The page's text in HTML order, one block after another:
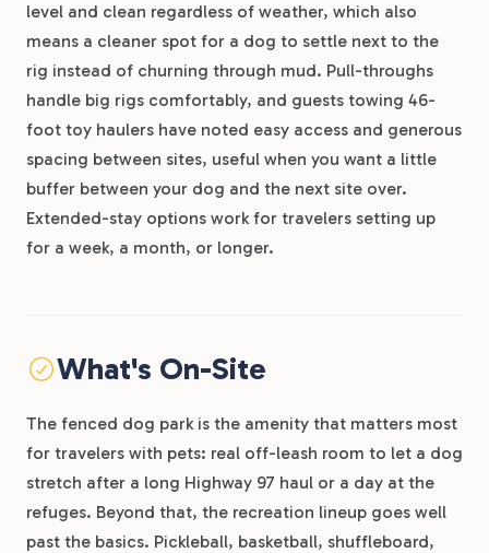
level and clean regardless of weather, which also
means a cleaner spot for a dog to settle next to the
rig instead of churning through mud. Pull-throughs
handle big rigs comfortably, and guests towing 46-
foot toy haulers have noted easy access and generous
spacing between sites, useful when you want a little
buffer between your dog and the next site over.
Extended-stay options work for travelers setting up
for a week, a month, or longer.
What's On-Site
The fenced dog park is the amenity that matters most
for travelers with pets: real off-leash room to let a dog
stretch after a long Highway 97 haul or a day at the
refuges. Beyond that, the recreation lineup goes well
past the basics. Pickleball, basketball, shuffleboard,